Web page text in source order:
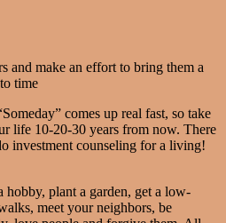
and make an effort to bring them a
time
comes up real fast, so take
life 10-20-30 years from now. There
investment counseling for a living!
hobby, plant a garden, get a low-
meet your neighbors, be